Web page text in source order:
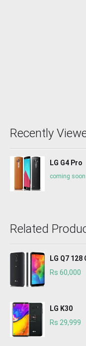
Recently
LG G4 Pro
coming soon
Related
LG Q7 128
Rs 60,000
LG K30
Rs 29,999